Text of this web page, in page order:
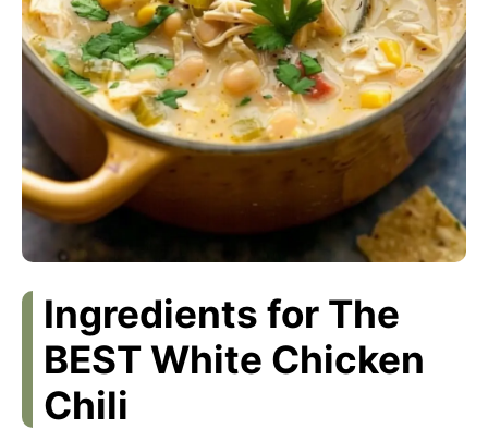
Ingredients for The
BEST White Chicken
Chili